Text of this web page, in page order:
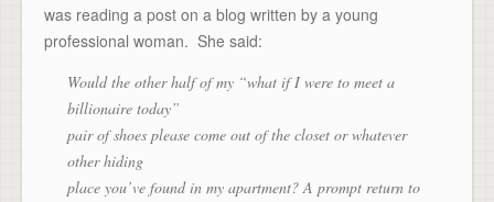
was reading a post on a blog written by a young
professional woman. She said:
Would the other half of my “what if I were to meet a
billionaire today”
pair of shoes please come out of the closet or whatever
other hiding
place you’ve found in my apartment? A prompt return to